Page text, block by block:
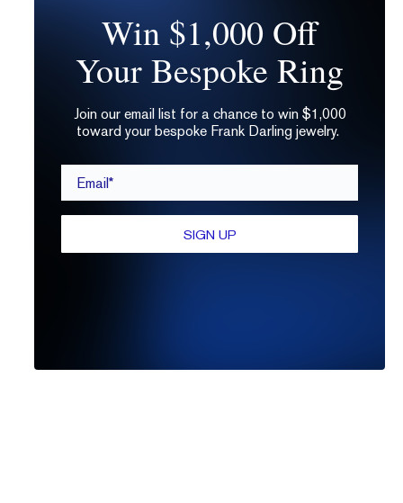
Win $1,000 Off
Your Bespoke Ring
Join our email list for a chance to win $1,000
toward your bespoke Frank Darling jewelry.
SIGN UP